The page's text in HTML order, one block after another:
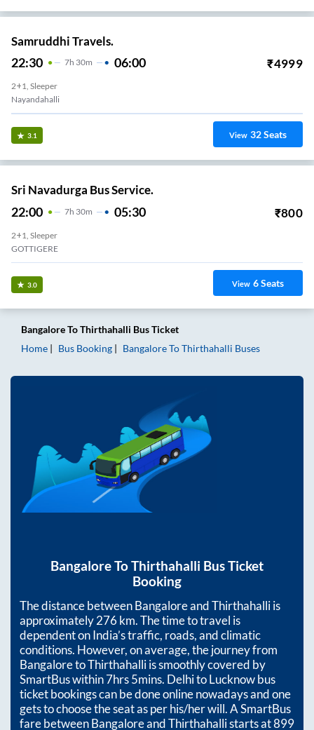
Samruddhi Travels.
22:30 7H 30m 06:00 ₹4999
2+1, Sleeper
Nayandahalli
3.1 View 32Seats
Sri Navadurga Bus Service.
22:00 7H 30m 05:30 ₹800
2+1, Sleeper
GOTTIGERE
3.0 View 6Seats
BangaloreToThirthahalli Bus Ticket
Home
Bus Booking BangaloreToThirthahalli Buses
BangaloreToThirthahalli Bus Ticket
Booking
The distance betweenBangaloreandThirthahalliis
approximately276km. The time to travel is
dependent on India’s traffic, roads, and climatic
conditions. However, on average, the journey from
BangaloretoThirthahalliis smoothly covered by
SmartBus within7hrs 5mins. Delhi to Lucknow bus
ticket bookings can be done online nowadays and one
gets to choose the seat as per his/her will. A SmartBus
fare betweenBangaloreandThirthahallistarts at899